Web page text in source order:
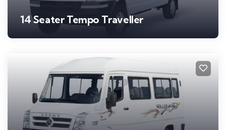
14 Seater Tempo Traveller